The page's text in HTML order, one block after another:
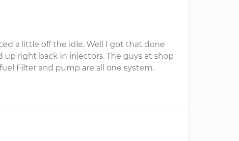
a little off the idle. Well I got that done
right back in injectors. The guys at shop
Filter and pump are all one system.